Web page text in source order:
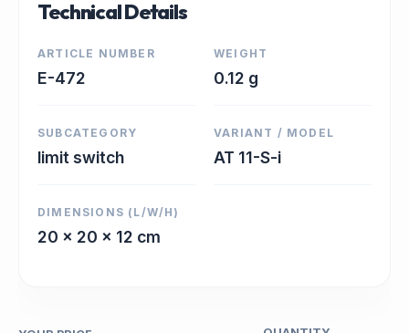
Technical Details
ARTICLE NUMBER
E-472
WEIGHT
0.12 g
SUBCATEGORY
limit switch
VARIANT / MODEL
AT 11-S-i
DIMENSIONS (L/W/H)
20 x 20 x 12 cm